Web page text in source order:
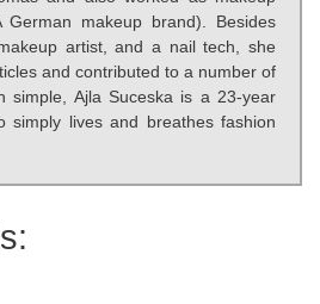
makeup brand). Besides
artist, and a nail tech, she
and contributed to a number of
simple, Ajla Suceska is a 23-year
simply lives and breathes fashion